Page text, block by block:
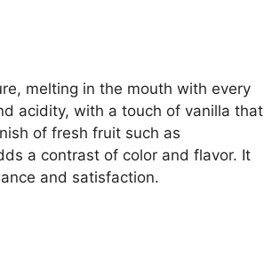
melting in the mouth with every
acidity, with a touch of vanilla that
of fresh fruit such as
a contrast of color and flavor. It
and satisfaction.